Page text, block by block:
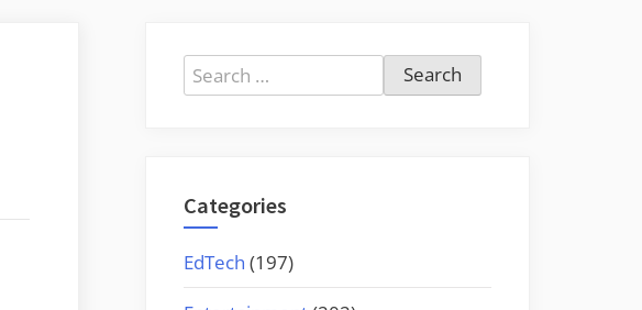
Search
for:
Categories
EdTech (197)